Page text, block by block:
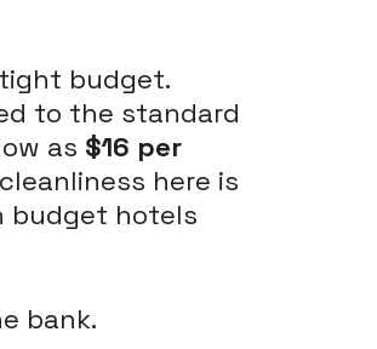
budget.
to the standard
as $16 per
here is
budget hotels
bank.